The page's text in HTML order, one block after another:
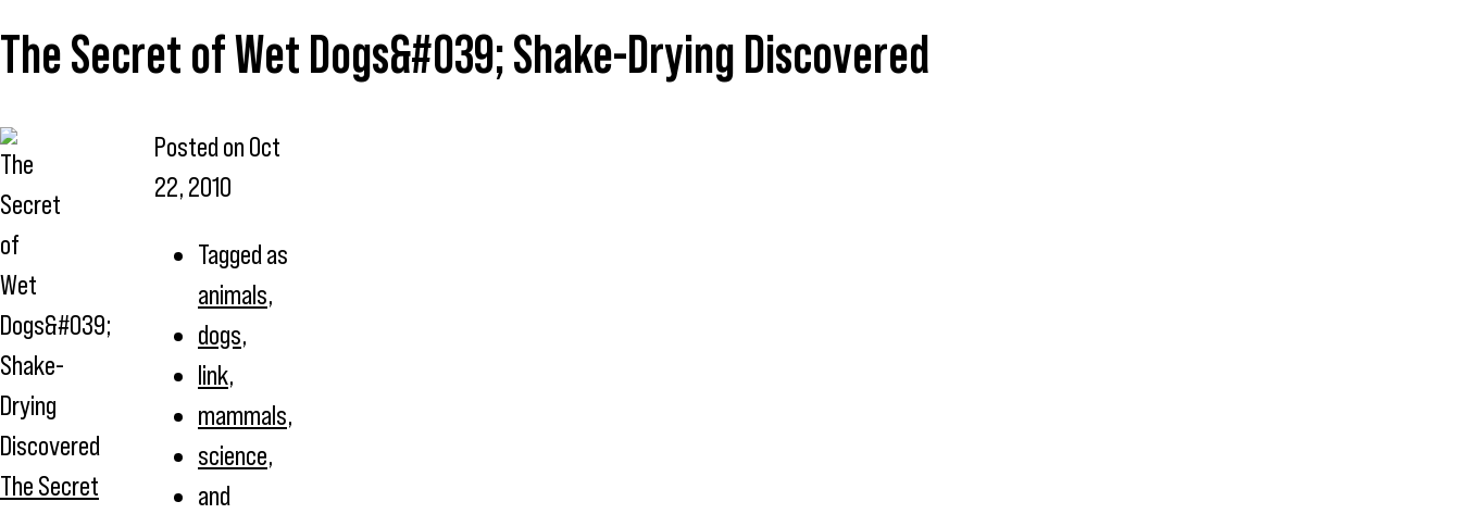
The Secret of Wet Dogs&#039; Shake-Drying Discovered
The Secret
Posted on Oct
22, 2010
Tagged as
animals,
dogs,
link,
mammals,
science,
and